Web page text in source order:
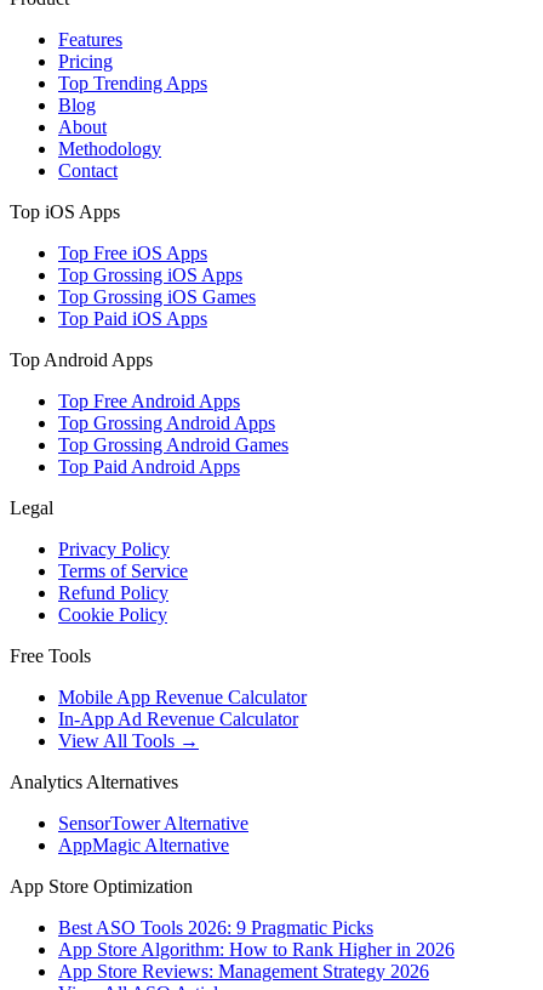
Features
Pricing
Top Trending Apps
Blog
About
Methodology
Contact
Top iOS Apps
Top Free iOS Apps
Top Grossing iOS Apps
Top Grossing iOS Games
Top Paid iOS Apps
Top Android Apps
Top Free Android Apps
Top Grossing Android Apps
Top Grossing Android Games
Top Paid Android Apps
Legal
Privacy Policy
Terms of Service
Refund Policy
Cookie Policy
Free Tools
Mobile App Revenue Calculator
In-App Ad Revenue Calculator
View All Tools →
Analytics Alternatives
SensorTower Alternative
AppMagic Alternative
App Store Optimization
Best ASO Tools 2026: 9 Pragmatic Picks
App Store Algorithm: How to Rank Higher in 2026
App Store Reviews: Management Strategy 2026